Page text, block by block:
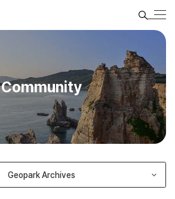
Community
Geopark Archives